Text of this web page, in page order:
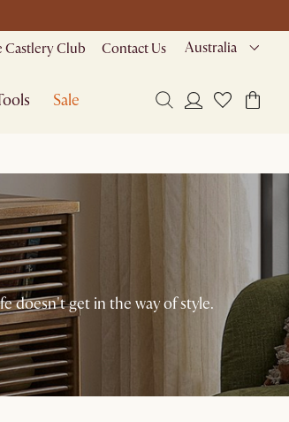
Castlery Club Contact Us Australia
Sale
doesn't get in the way of style.